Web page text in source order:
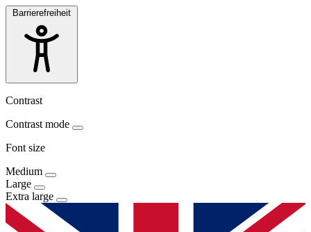
Barrierefreiheit
Contrast
Contrast mode
Font size
Medium
Large
Extra large